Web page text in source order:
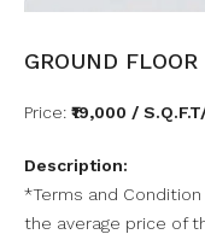
GROUND
Price: ₹19,000 /
Description:
*Terms and
the average price of